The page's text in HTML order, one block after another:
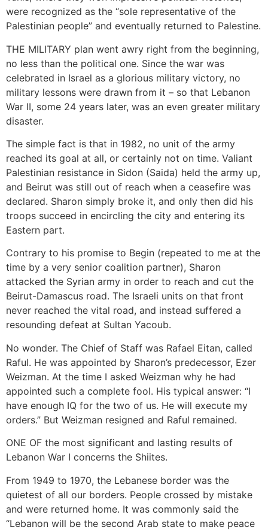
were recognized as the “sole representative of the
Palestinian people” and eventually returned to Palestine.
THE MILITARY plan went awry right from the beginning,
no less than the political one. Since the war was
celebrated in Israel as a glorious military victory, no
military lessons were drawn from it – so that Lebanon
War II, some 24 years later, was an even greater military
disaster.
The simple fact is that in 1982, no unit of the army
reached its goal at all, or certainly not on time. Valiant
Palestinian resistance in Sidon (Saida) held the army up,
and Beirut was still out of reach when a ceasefire was
declared. Sharon simply broke it, and only then did his
troops succeed in encircling the city and entering its
Eastern part.
Contrary to his promise to Begin (repeated to me at the
time by a very senior coalition partner), Sharon
attacked the Syrian army in order to reach and cut the
Beirut-Damascus road. The Israeli units on that front
never reached the vital road, and instead suffered a
resounding defeat at Sultan Yacoub.
No wonder. The Chief of Staff was Rafael Eitan, called
Raful. He was appointed by Sharon’s predecessor, Ezer
Weizman. At the time I asked Weizman why he had
appointed such a complete fool. His typical answer: “I
have enough IQ for the two of us. He will execute my
orders.” But Weizman resigned and Raful remained.
ONE OF the most significant and lasting results of
Lebanon War I concerns the Shiites.
From 1949 to 1970, the Lebanese border was the
quietest of all our borders. People crossed by mistake
and were returned home. It was commonly said the
“Lebanon will be the second Arab state to make peace